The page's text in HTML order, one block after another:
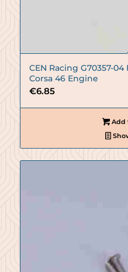
CEN Racing G70357-
Corsa 46 Engine
€6.85
Add